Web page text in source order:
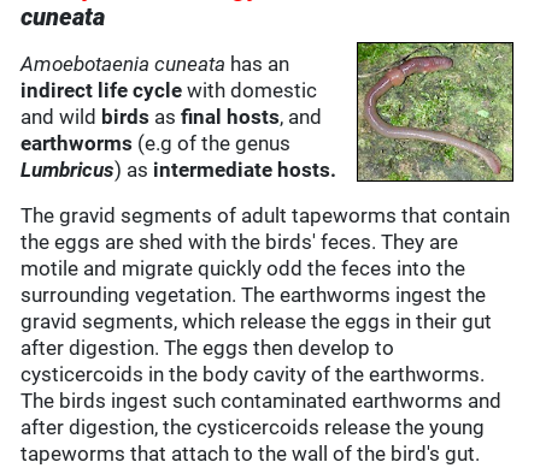
cuneata
Amoebotaenia cuneata has an
indirect life cycle with domestic
and wild birds asfinal hosts, and
earthworms (e.g of the genus
Lumbricus) as intermediate hosts.
The gravid segments of adult tapeworms that contain
the eggs are shed with the birds' feces. They are
motile and migrate quickly odd the feces into the
surrounding vegetation. The earthworms ingest the
gravid segments, which release the eggs in their gut
after digestion. The eggs then develop to
cysticercoids in the body cavity of the earthworms.
The birds ingest such contaminated earthworms and
after digestion, the cysticercoids release the young
tapeworms that attach to the wall of the bird's gut.